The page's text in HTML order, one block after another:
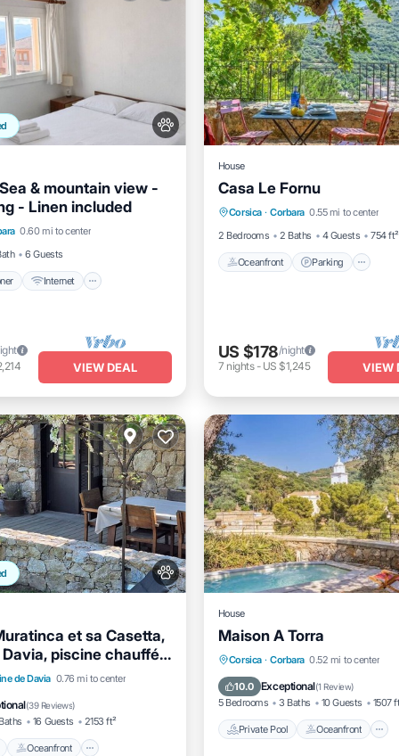
& mountain view -
- Linen included
0.60 mi to center
6 Guests
Internet
Internet
Child Friendly
VIEW DEAL
House
Casa Le Fornu
Corsica · Corbara 0.55 mi to center
2 Bedrooms
2 Baths 4 Guests 754 ft²
Oceanfront Parking
Oceanfront
Ocean View
Balcony/
US $178/night
7 nights- US $1,245 VIEW
et sa Casetta,
piscine chauffée,
de Davia 0.76 mi to center
(39 Reviews)
16 Guests 2153 ft²
Oceanfront
Oceanfront
Parking
House
Maison A Torra
Corsica · Corbara 0.52 mi to center
10.0 Exceptional(1 Review)
5 Bedrooms 3 Baths 10 Guests 1507
Private Pool Oceanfront
Private Pool
Oceanfront
Pool